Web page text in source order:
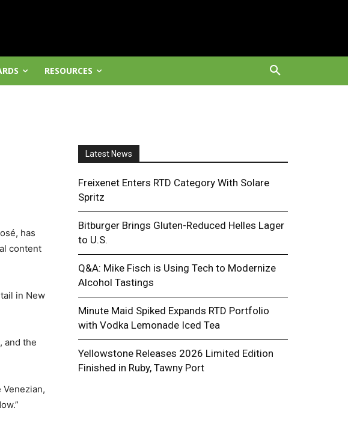
RESOURCES
has
content
in New
and the
Latest News
Freixenet Enters RTD Category With Solare
Spritz
Bitburger Brings Gluten-Reduced Helles Lager
to U.S.
Q&A: Mike Fisch is Using Tech to Modernize
Alcohol Tastings
Minute Maid Spiked Expands RTD Portfolio
with Vodka Lemonade Iced Tea
Yellowstone Releases 2026 Limited Edition
Finished in Ruby, Tawny Port